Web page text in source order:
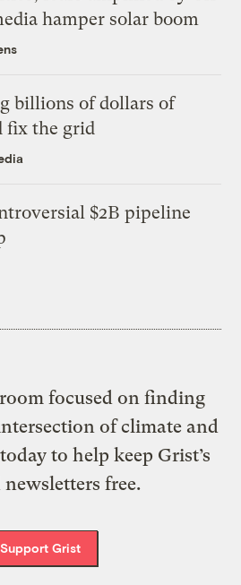
hamper solar boom
billions of dollars of
fix the grid
$2B pipeline
focused on finding
of climate and
to help keep Grist’s
newsletters free.
Support Grist